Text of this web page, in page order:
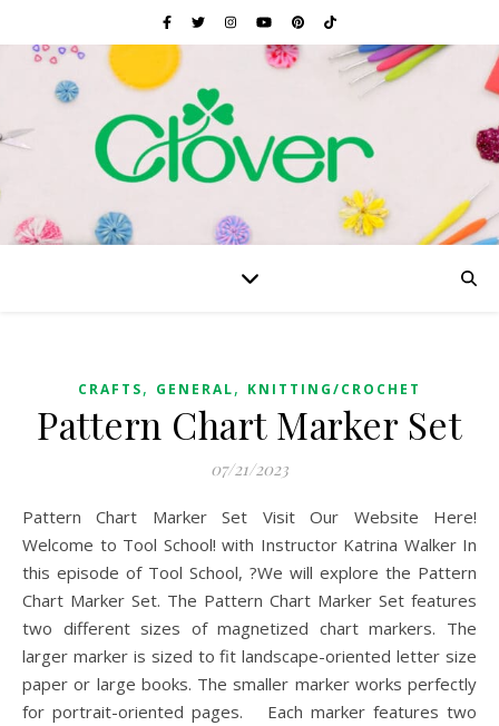
CRAFTS, GENERAL, KNITTING/CROCHET
Pattern Chart Marker Set
07/21/2023
Pattern Chart Marker Set Visit Our Website Here!
Welcome to Tool School! with Instructor Katrina Walker In
this episode of Tool School, ?We will explore the Pattern
Chart Marker Set. The Pattern Chart Marker Set features
two different sizes of magnetized chart markers. The
larger marker is sized to fit landscape-oriented letter size
paper or large books. The smaller marker works perfectly
for portrait-oriented pages. Each marker features two